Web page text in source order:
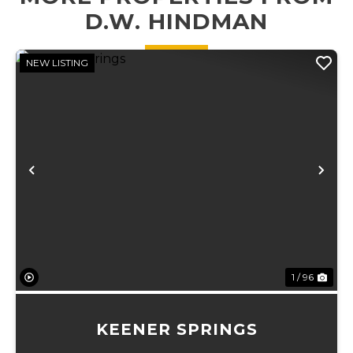
D.W. HINDMAN
Previous
NEW LISTING
1 / 96
KEENER SPRINGS